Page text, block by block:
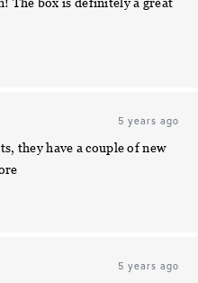
5 years ago
they have a couple of new
5 years ago